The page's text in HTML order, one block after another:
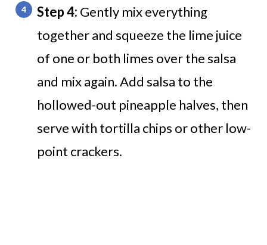
Step 4: Gently mix everything
together and squeeze the lime juice
of one or both limes over the salsa
and mix again. Add salsa to the
hollowed-out pineapple halves, then
serve with tortilla chips or other low-
point crackers.